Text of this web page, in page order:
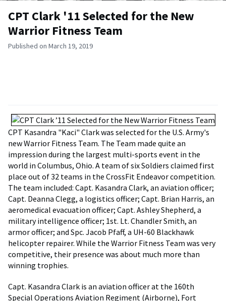
CPT Clark '11 Selected for the New
Warrior Fitness Team
Published on March 19, 2019
CPT Kasandra "Kaci" Clark was selected for the U.S. Army's
new Warrior Fitness Team. The Team made quite an
impression during the largest multi-sports event in the
world in Columbus, Ohio. A team of six Soldiers claimed first
place out of 32 teams in the CrossFit Endeavor competition.
The team included: Capt. Kasandra Clark, an aviation officer;
Capt. Deanna Clegg, a logistics officer; Capt. Brian Harris, an
aeromedical evacuation officer; Capt. Ashley Shepherd, a
military intelligence officer; 1st. Lt. Chandler Smith, an
armor officer; and Spc. Jacob Pfaff, a UH-60 Blackhawk
helicopter repairer. While the Warrior Fitness Team was very
competitive, their presence was about much more than
winning trophies.
Capt. Kasandra Clark is an aviation officer at the 160th
Special Operations Aviation Regiment (Airborne), Fort